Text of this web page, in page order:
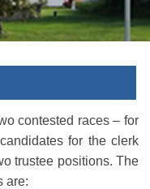
contested races – for
for the clerk
trustee positions. The
are: